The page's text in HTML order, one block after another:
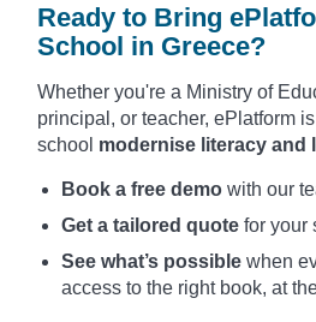
Ready to Bring
School in Greece?
Whether you're a Ministry of
principal, or teacher, ePlatform
school modernise literacy and
Book a free demo with our
Get a tailored quote for your
See what’s possible when
access to the right book, at